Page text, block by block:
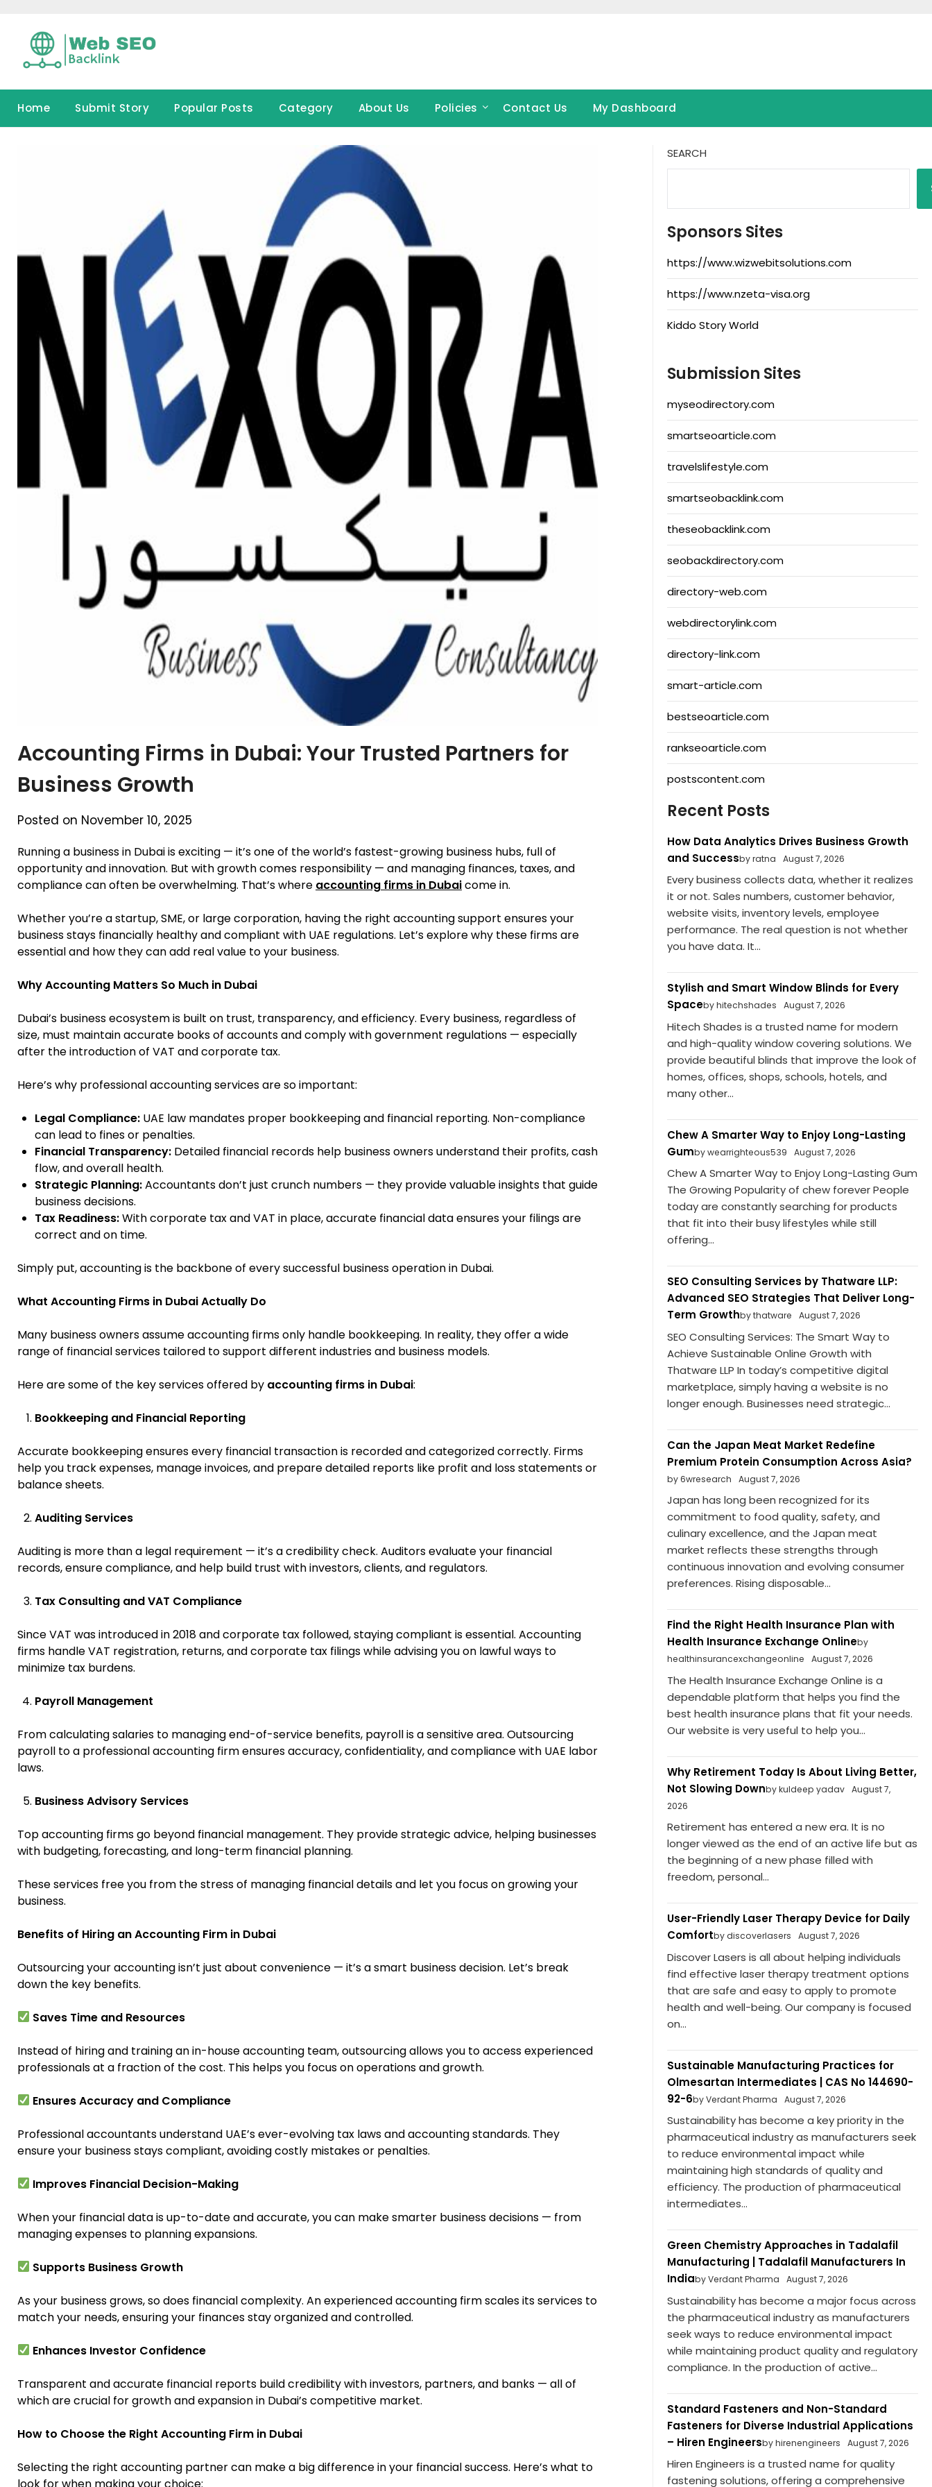
content
Home Submit Story Popular Posts Category About Us Policies Contact Us My Dashboard
Accounting Firms in Dubai: Your Trusted Partners for
Business Growth
Posted on November 10, 2025
Running a business in Dubai is exciting — it’s one of the world’s fastest-growing business hubs, full of
opportunity and innovation. But with growth comes responsibility — and managing finances, taxes, and
compliance can often be overwhelming. That’s where accounting firms in Dubaicome in.
Whether you’re a startup, SME, or large corporation, having the right accounting support ensures your
business stays financially healthy and compliant with UAE regulations. Let’s explore why these firms are
essential and how they can add real value to your business.
Why Accounting Matters So Much in Dubai
Dubai’s business ecosystem is built on trust, transparency, and efficiency. Every business, regardless of
size, must maintain accurate books of accounts and comply with government regulations — especially
after the introduction of VAT and corporate tax.
Here’s why professional accounting services are so important:
Legal Compliance: UAE law mandates proper bookkeeping and financial reporting. Non-compliance
can lead to fines or penalties.
Financial Transparency: Detailed financial records help business owners understand their profits, cash
flow, and overall health.
Strategic Planning:Accountants don’t just crunch numbers — they provide valuable insights that guide
business decisions.
Tax Readiness:With corporate tax and VAT in place, accurate financial data ensures your filings are
correct and on time.
Simply put, accounting is the backbone of every successful business operation in Dubai.
What Accounting Firms in Dubai Actually Do
Many business owners assume accounting firms only handle bookkeeping. In reality, they offer a wide
range of financial services tailored to support different industries and business models.
Here are some of the key services offered by accounting firms in Dubai:
Bookkeeping and Financial Reporting
Accurate bookkeeping ensures every financial transaction is recorded and categorized correctly. Firms
help you track expenses, manage invoices, and prepare detailed reports like profit and loss statements or
balance sheets.
Auditing Services
Auditing is more than a legal requirement — it’s a credibility check. Auditors evaluate your financial
records, ensure compliance, and help build trust with investors, clients, and regulators.
Tax Consulting and VAT Compliance
Since VAT was introduced in 2018 and corporate tax followed, staying compliant is essential. Accounting
firms handle VAT registration, returns, and corporate tax filings while advising you on lawful ways to
minimize tax burdens.
Payroll Management
From calculating salaries to managing end-of-service benefits, payroll is a sensitive area. Outsourcing
payroll to a professional accounting firm ensures accuracy, confidentiality, and compliance with UAE labor
laws.
Business Advisory Services
Top accounting firms go beyond financial management. They provide strategic advice, helping businesses
with budgeting, forecasting, and long-term financial planning.
These services free you from the stress of managing financial details and let you focus on growing your
business.
Benefits of Hiring an Accounting Firm in Dubai
Outsourcing your accounting isn’t just about convenience — it’s a smart business decision. Let’s break
down the key benefits.
Saves Time and Resources
Instead of hiring and training an in-house accounting team, outsourcing allows you to access experienced
professionals at a fraction of the cost. This helps you focus on operations and growth.
Ensures Accuracy and Compliance
Professional accountants understand UAE’s ever-evolving tax laws and accounting standards. They
ensure your business stays compliant, avoiding costly mistakes or penalties.
Improves Financial Decision-Making
When your financial data is up-to-date and accurate, you can make smarter business decisions — from
managing expenses to planning expansions.
Supports Business Growth
As your business grows, so does financial complexity. An experienced accounting firm scales its services to
match your needs, ensuring your finances stay organized and controlled.
Enhances Investor Confidence
Transparent and accurate financial reports build credibility with investors, partners, and banks — all of
which are crucial for growth and expansion in Dubai’s competitive market.
How to Choose the Right Accounting Firm in Dubai
Selecting the right accounting partner can make a big difference in your financial success. Here’s what to
look for when making your choice:
SEARCH
Sponsors Sites
https://www.wizwebitsolutions.com
https://www.nzeta-visa.org
Kiddo Story World
Submission Sites
myseodirectory.com
smartseoarticle.com
travelslifestyle.com
smartseobacklink.com
theseobacklink.com
seobackdirectory.com
directory-web.com
webdirectorylink.com
directory-link.com
smart-article.com
bestseoarticle.com
rankseoarticle.com
postscontent.com
Recent Posts
How Data Analytics Drives Business Growth
and Successby ratna August 7, 2026
Every business collects data, whether it realizes
it or not. Sales numbers, customer behavior,
website visits, inventory levels, employee
performance. The real question is not whether
you have data. It...
Stylish and Smart Window Blinds for Every
Spaceby hitechshades August 7, 2026
Hitech Shades is a trusted name for modern
and high-quality window covering solutions. We
provide beautiful blinds that improve the look of
homes, offices, shops, schools, hotels, and
many other...
Chew A Smarter Way to Enjoy Long-Lasting
Gumby wearrighteous539 August 7, 2026
Chew A Smarter Way to Enjoy Long-Lasting Gum
The Growing Popularity of chew forever People
today are constantly searching for products
that fit into their busy lifestyles while still
offering...
SEO Consulting Services by Thatware LLP:
Advanced SEO Strategies That Deliver Long-
Term Growthby thatware August 7, 2026
SEO Consulting Services: The Smart Way to
Achieve Sustainable Online Growth with
Thatware LLP In today’s competitive digital
marketplace, simply having a website is no
longer enough. Businesses need strategic...
Can the Japan Meat Market Redefine
Premium Protein Consumption Across Asia?
by 6wresearch August 7, 2026
Japan has long been recognized for its
commitment to food quality, safety, and
culinary excellence, and the Japan meat
market reflects these strengths through
continuous innovation and evolving consumer
preferences. Rising disposable...
Find the Right Health Insurance Plan with
Health Insurance Exchange Onlineby
healthinsurancexchangeonline
August 7, 2026
The Health Insurance Exchange Online is a
dependable platform that helps you find the
best health insurance plans that fit your needs.
Our website is very useful to help you...
Why Retirement Today Is About Living Better,
Not Slowing Downby kuldeep yadav
August 7,
2026
Retirement has entered a new era. It is no
longer viewed as the end of an active life but as
the beginning of a new phase filled with
freedom, personal...
User-Friendly Laser Therapy Device for Daily
Comfortby discoverlasers August 7, 2026
Discover Lasers is all about helping individuals
find effective laser therapy treatment options
that are safe and easy to apply to promote
health and well-being. Our company is focused
on...
Sustainable Manufacturing Practices for
Olmesartan Intermediates | CAS No 144690-
92-6by Verdant Pharma August 7, 2026
Sustainability has become a key priority in the
pharmaceutical industry as manufacturers seek
to reduce environmental impact while
maintaining high standards of quality and
efficiency. The production of pharmaceutical
intermediates...
Green Chemistry Approaches in Tadalafil
Manufacturing | Tadalafil Manufacturers In
Indiaby Verdant Pharma August 7, 2026
Sustainability has become a major focus across
the pharmaceutical industry as manufacturers
seek ways to reduce environmental impact
while maintaining product quality and regulatory
compliance. In the production of active...
Standard Fasteners and Non-Standard
Fasteners for Diverse Industrial Applications
– Hiren Engineersby hirenengineers August 7, 2026
Hiren Engineers is a trusted name for quality
fastening solutions, offering a comprehensive